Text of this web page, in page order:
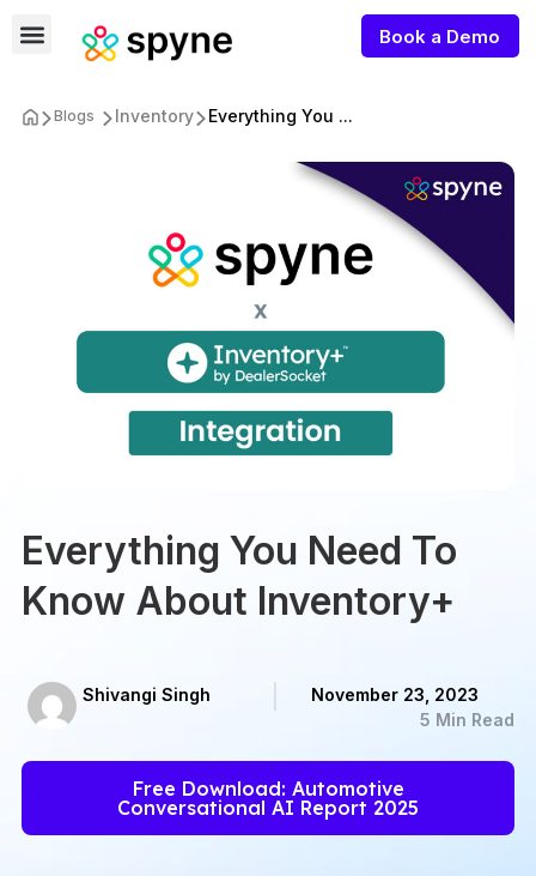
Book a Demo
Blogs Inventory Everything You ...
Everything You Need To
Know About Inventory+
Shivangi Singh
November 23, 2023
5 Min Read
Free Download: Automotive
Conversational AI Report 2025